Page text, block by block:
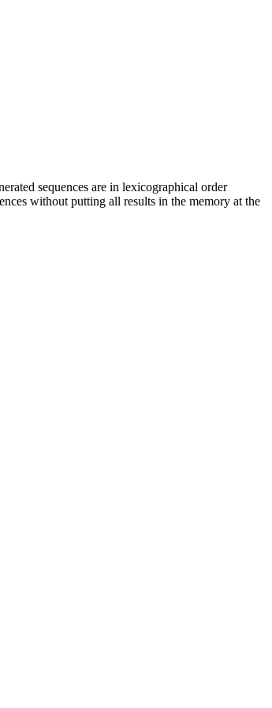
sequences are in lexicographical order
without putting all results in the memory at the